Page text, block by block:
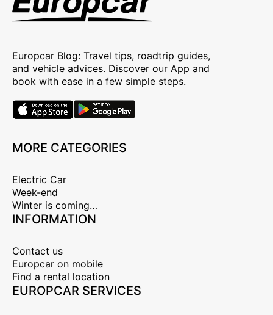
Europcar Blog: Travel tips, roadtrip guides,
and vehicle advices. Discover our App and
book with ease in a few simple steps.
MORE CATEGORIES
Electric Car
Week-end
Winter is coming…
INFORMATION
Contact us
Europcar on mobile
Find a rental location
EUROPCAR SERVICES